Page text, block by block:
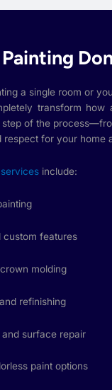
a single room or
transform how
of the
for your home
include:
custom features
molding
refinishing
surface repair
paint options